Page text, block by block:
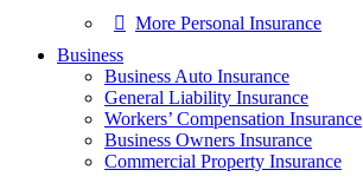
More Personal Insurance
Business
Business Auto Insurance
General Liability Insurance
Workers’ Compensation Insurance
Business Owners Insurance
Commercial Property Insurance